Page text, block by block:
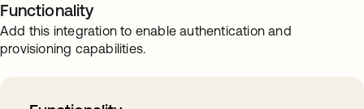
Functionality
Add this integration to enable authentication and
provisioning capabilities.